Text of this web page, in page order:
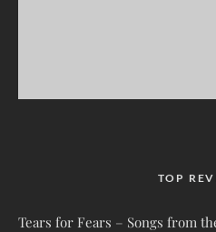
TOP
Tears for Fears – Songs from